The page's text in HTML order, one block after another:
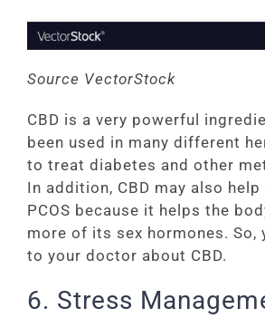
Source VectorStock
CBD is a very powerful
been used in many different
to treat diabetes and other
In addition, CBD may also
PCOS because it helps the
more of its sex hormones. So,
to your doctor about CBD.
6. Stress